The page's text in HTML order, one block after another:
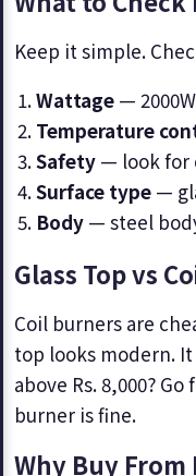
Keep it simple.
Wattage —
Temperature
Safety — look for
Surface type —
Body — steel
Glass Top vs
Coil burners are
top looks modern. It
above Rs. 8,000?
burner is fine.
Why Buy